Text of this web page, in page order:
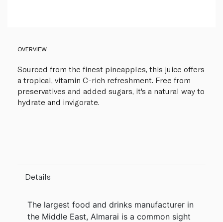
OVERVIEW
Sourced from the finest pineapples, this juice offers
a tropical, vitamin C-rich refreshment. Free from
preservatives and added sugars, it's a natural way to
hydrate and invigorate.
Details
The largest food and drinks manufacturer in
the Middle East, Almarai is a common sight